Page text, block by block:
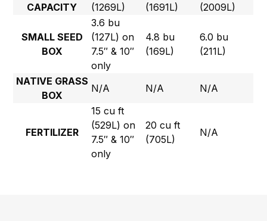
CAPACITY
(1269L)
(1691L)
(2009L)
SMALL SEED
BOX
3.6 bu
(127L) on
7.5″ & 10″
only
4.8 bu
(169L)
6.0 bu
(211L)
NATIVE GRASS
BOX
N/A N/A N/A
FERTILIZER
15 cu ft
(529L) on
7.5″ & 10″
only
20 cu ft
(705L)
N/A